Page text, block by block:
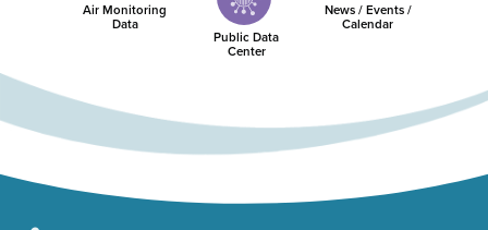
Air Monitoring
Data
Public Data
Center
News / Events /
Calendar